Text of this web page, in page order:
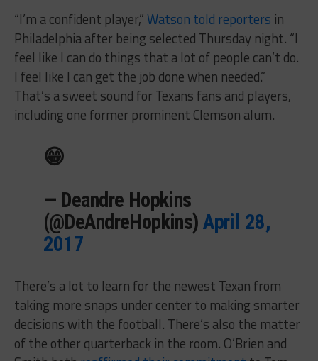
“I’m a confident player,”Watson told reporters in
Philadelphia after being selected Thursday night. “I
feel like I can do things that a lot of people can’t do.
I feel like I can get the job done when needed.”
That’s a sweet sound for Texans fans and players,
including one former prominent Clemson alum.
😁
— Deandre Hopkins
(@DeAndreHopkins)April 28,
2017
There’s a lot to learn for the newest Texan from
taking more snaps under center to making smarter
decisions with the football. There’s also the matter
of the other quarterback in the room. O’Brien and